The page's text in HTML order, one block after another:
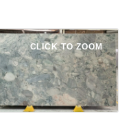
CLICK TO ZOOM